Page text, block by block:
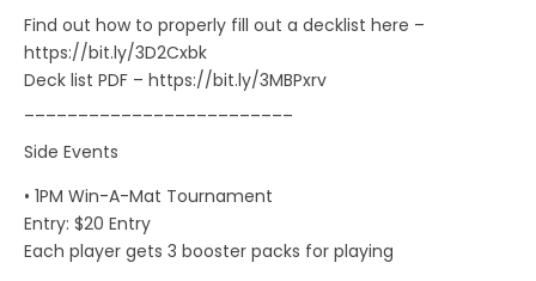
Find out how to properly fill out a decklist here –
https://bit.ly/3D2Cxbk
Deck list PDF – https://bit.ly/3MBPxrv
Side Events
• 1PM Win-A-Mat Tournament
Entry: $20 Entry
Each player gets 3 booster packs for playing